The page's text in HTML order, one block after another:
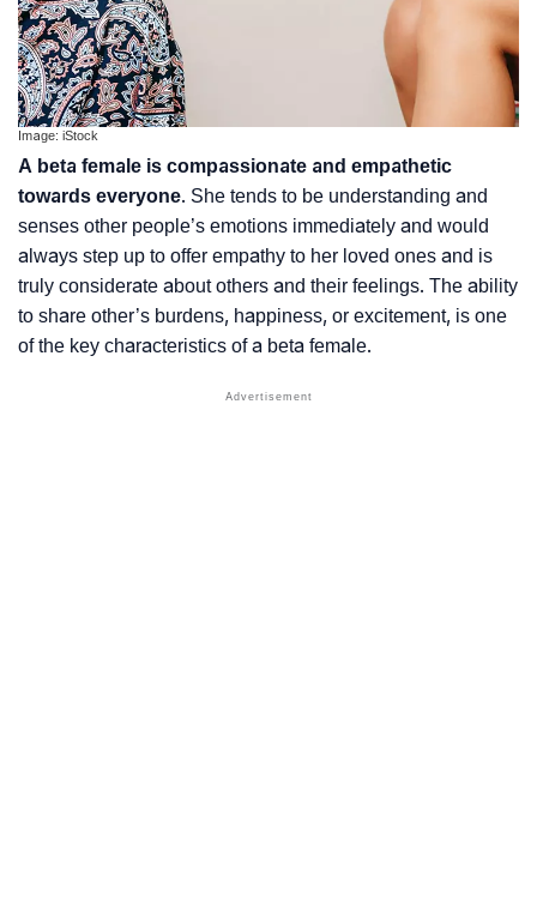
Image: iStock
A beta female is compassionate and empathetic
towards everyone. She tends to be understanding and
senses other people’s emotions immediately and would
always step up to offer empathy to her loved ones and is
truly considerate about others and their feelings. The ability
to share other’s burdens, happiness, or excitement, is one
of the key characteristics of a beta female.